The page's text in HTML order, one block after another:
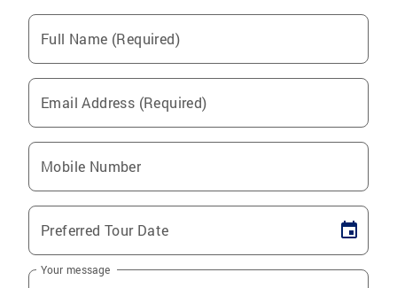
Full Name (Required)
Email Address (Required)
Mobile Number
Preferred Tour Date
Your message